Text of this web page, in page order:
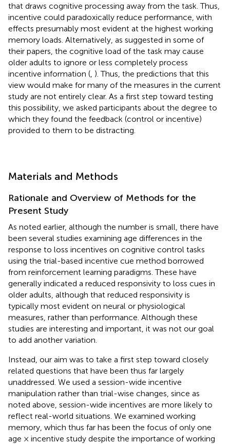
that draws cognitive processing away from the task. Thus,
incentive could paradoxically reduce performance, with
effects presumably most evident at the highest working
memory loads. Alternatively, as suggested in some of
their papers, the cognitive load of the task may cause
older adults to ignore or less completely process
incentive information ( ). Thus, the predictions that this
view would make for many of the measures in the current
study are not entirely clear. As a first step toward testing
this possibility, we asked participants about the degree to
which they found the feedback (control or incentive)
provided to them to be distracting.
Materials and Methods
Rationale and Overview of Methods for the
Present Study
As noted earlier, although the number is small, there have
been several studies examining age differences in the
response to loss incentives on cognitive control tasks
using the trial-based incentive cue method borrowed
from reinforcement learning paradigms. These have
generally indicated a reduced responsivity to loss cues in
older adults, although that reduced responsivity is
typically most evident on neural or physiological
measures, rather than performance. Although these
studies are interesting and important, it was not our goal
to add another variation.
Instead, our aim was to take a first step toward closely
related questions that have been thus far largely
unaddressed. We used a session-wide incentive
manipulation rather than trial-wise changes, since as
noted above, session-wide incentives are more likely to
reflect real-world situations. We examined working
memory, which thus far has been the focus of only one
age × incentive study despite the importance of working